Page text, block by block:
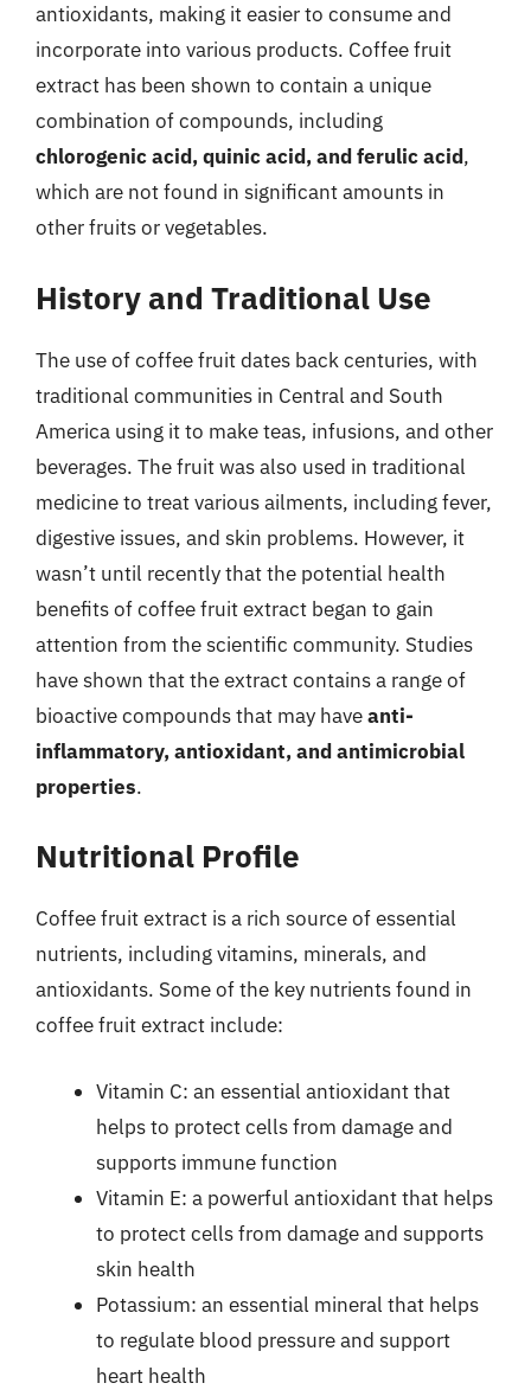
antioxidants, making it easier to consume and
incorporate into various products. Coffee fruit
extract has been shown to contain a unique
combination of compounds, including
chlorogenic acid, quinic acid, and ferulic acid,
which are not found in significant amounts in
other fruits or vegetables.
History and Traditional Use
The use of coffee fruit dates back centuries, with
traditional communities in Central and South
America using it to make teas, infusions, and other
beverages. The fruit was also used in traditional
medicine to treat various ailments, including fever,
digestive issues, and skin problems. However, it
wasn’t until recently that the potential health
benefits of coffee fruit extract began to gain
attention from the scientific community. Studies
have shown that the extract contains a range of
bioactive compounds that may haveanti-
inflammatory, antioxidant, and antimicrobial
properties.
Nutritional Profile
Coffee fruit extract is a rich source of essential
nutrients, including vitamins, minerals, and
antioxidants. Some of the key nutrients found in
coffee fruit extract include:
Vitamin C: an essential antioxidant that
helps to protect cells from damage and
supports immune function
Vitamin E: a powerful antioxidant that helps
to protect cells from damage and supports
skin health
Potassium: an essential mineral that helps
to regulate blood pressure and support
heart health